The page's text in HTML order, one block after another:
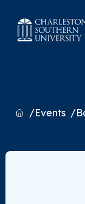
HomeEvents